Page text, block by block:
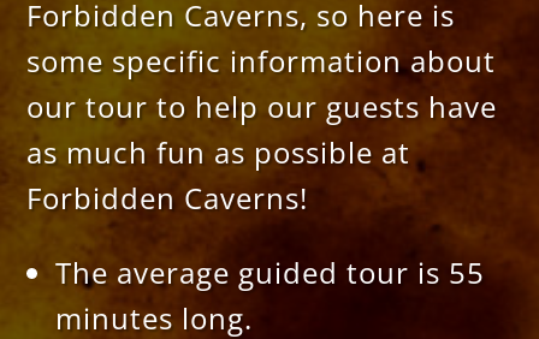
Forbidden Caverns, so here is
some specific information about
our tour to help our guests have
as much fun as possible at
Forbidden Caverns!
The average guided tour is 55
minutes long.